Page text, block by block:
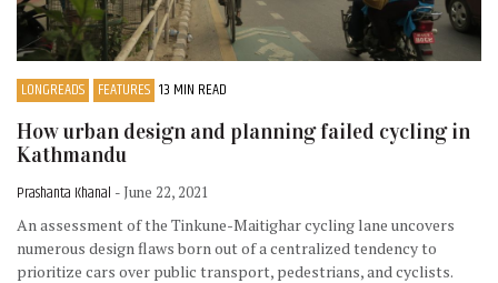
LONGREADS FEATURES 13 MIN READ
How urban design and planning failed cycling in
Kathmandu
Prashanta Khanal - June 22, 2021
An assessment of the Tinkune-Maitighar cycling lane uncovers
numerous design flaws born out of a centralized tendency to
prioritize cars over public transport, pedestrians, and cyclists.